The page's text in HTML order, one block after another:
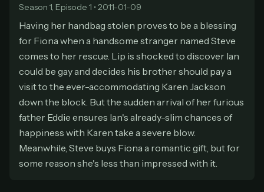
secure payment partner.
At checkout, usean email you have access to
— we'll automatically create your
StreamGarden account with it.
3 Within a minute, we'll email youyour sign-in
details. Check your inbox, sign in, and start
Cancel anytime
Need help? Emailhello@streamgarden.net — we usually reply within a few
Season 1, Episode 1 • 2011-01-09
Having her handbag stolen proves to be a blessing
for Fiona when a handsome stranger named Steve
comes to her rescue. Lip is shocked to discover Ian
could be gay and decides his brother should pay a
visit to the ever-accommodating Karen Jackson
down the block. But the sudden arrival of her furious
father Eddie ensures Ian's already-slim chances of
happiness with Karen take a severe blow.
Meanwhile, Steve buys Fiona a romantic gift, but for
some reason she's less than impressed with it.